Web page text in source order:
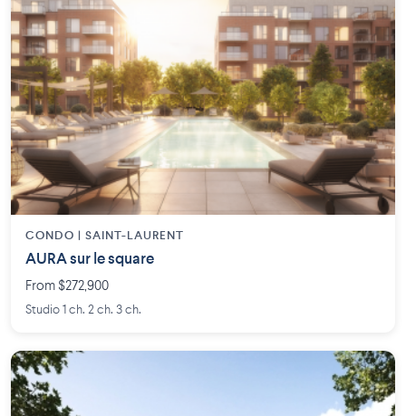
CONDO | SAINT-LAURENT
AURA sur le square
From $272,900
Studio 1 ch. 2 ch. 3 ch.